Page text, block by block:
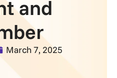
and
March 7, 2025